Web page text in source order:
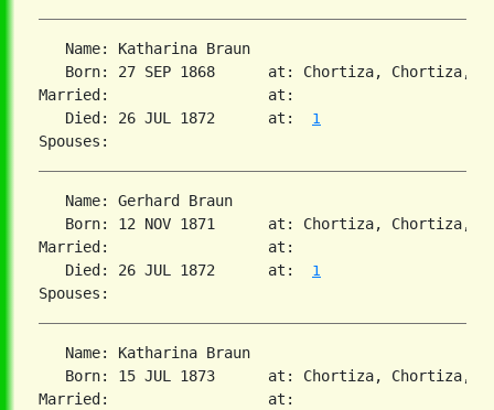
   Name: Katharina Braun
Born: 27 SEP 1868      at: Chortiza, Chortiza,
Married:                  at:
   Died: 26 JUL 1872      at:
1
   Name: Gerhard Braun
Born: 12 NOV 1871      at: Chortiza, Chortiza,
Married:                  at:
   Died: 26 JUL 1872      at:
1
   Name: Katharina Braun
Born: 15 JUL 1873      at: Chortiza, Chortiza,
Married:                  at: